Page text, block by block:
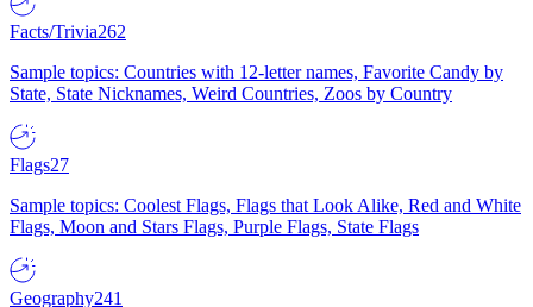
Facts/Trivia262
Sample topics: Countries with 12-letter names, Favorite Candy by
State, State Nicknames, Weird Countries, Zoos by Country
Flags27
Sample topics: Coolest Flags, Flags that Look Alike, Red and White
Flags, Moon and Stars Flags, Purple Flags, State Flags
Geography241